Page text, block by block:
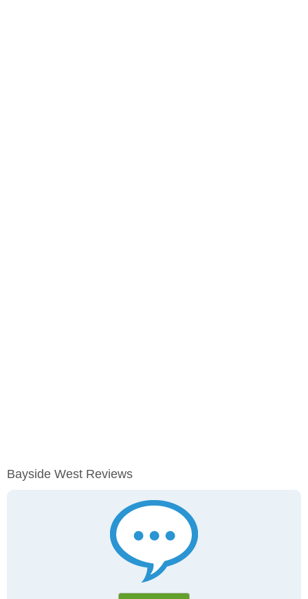
Bayside West Reviews